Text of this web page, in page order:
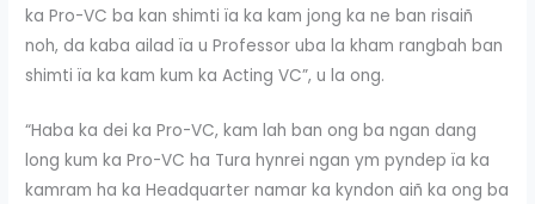
ka Pro-VC ba kan shimti ïa ka kam jong ka ne ban risaiñ
noh, da kaba ailad ïa u Professor uba la kham rangbah ban
shimti ïa ka kam kum ka Acting VC”, u la ong.
“Haba ka dei ka Pro-VC, kam lah ban ong ba ngan dang
long kum ka Pro-VC ha Tura hynrei ngan ym pyndep ïa ka
kamram ha ka Headquarter namar ka kyndon aiñ ka ong ba